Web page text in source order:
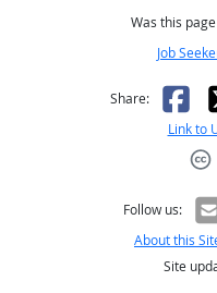
Was this
Job
Share:
Link to
Follow us:
About this
Site